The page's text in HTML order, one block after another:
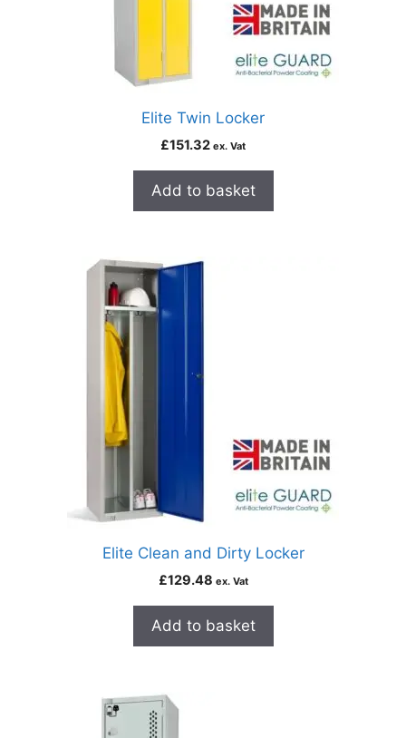
Elite Twin Locker
£151.32 ex. Vat
Add to basket
Elite Clean and Dirty Locker
£129.48 ex. Vat
Add to basket